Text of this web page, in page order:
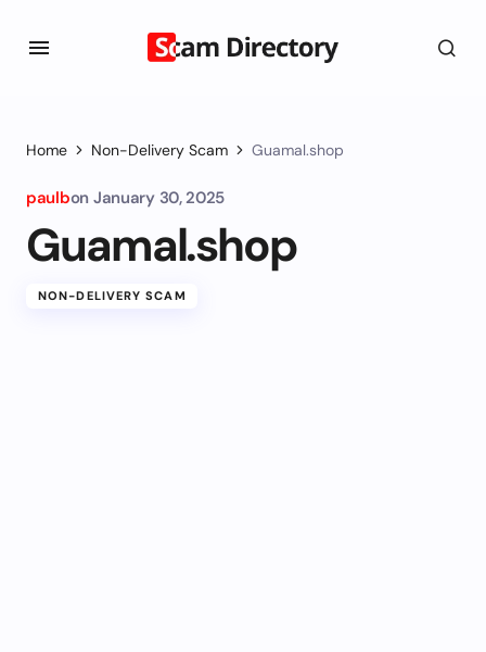
Home Non-Delivery Scam Guamal.shop
paulbon January 30, 2025
Guamal.shop
NON-DELIVERY SCAM